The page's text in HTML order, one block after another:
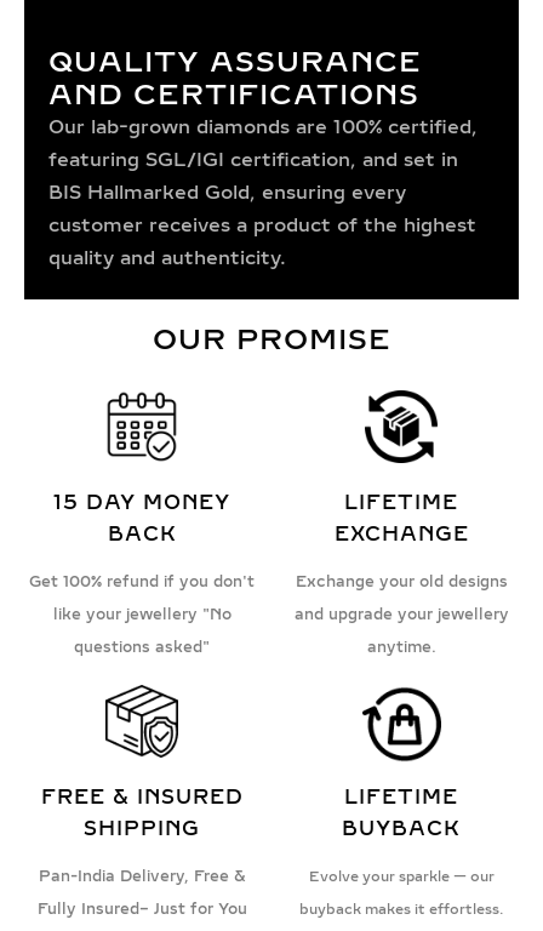
QUALITY ASSURANCE
AND CERTIFICATIONS
Our lab-grown diamonds are 100% certified,
featuring SGL/IGI certification, and set in
BIS Hallmarked Gold, ensuring every
customer receives a product of the highest
quality and authenticity.
OUR PROMISE
15 DAY MONEY
BACK
Get 100% refund if you don't
like your jewellery "No
questions asked"
LIFETIME
EXCHANGE
Exchange your old designs
and upgrade your jewellery
anytime.
FREE & INSURED
SHIPPING
Pan-India Delivery, Free &
Fully Insured– Just for You
LIFETIME
BUYBACK
Evolve your sparkle — our
buyback makes it effortless.